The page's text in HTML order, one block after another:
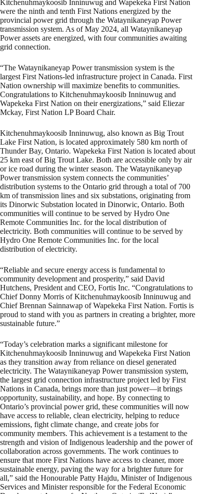
Kitchenuhmaykoosib Inninuwug and Wapekeka First Nation
were the ninth and tenth First Nations energized by the
provincial power grid through the Wataynikaneyap Power
transmission system. As of May 2024, all Wataynikaneyap
Power assets are energized, with four communities awaiting
grid connection.
“The Wataynikaneyap Power transmission system is the
largest First Nations-led infrastructure project in Canada. First
Nation ownership will maximize benefits to communities.
Congratulations to Kitchenuhmaykoosib Inninuwug and
Wapekeka First Nation on their energizations,” said Eliezar
Mckay, First Nation LP Board Chair.
Kitchenuhmaykoosib Inninuwug, also known as Big Trout
Lake First Nation, is located approximately 580 km north of
Thunder Bay, Ontario. Wapekeka First Nation is located about
25 km east of Big Trout Lake. Both are accessible only by air
or ice road during the winter season. The Wataynikaneyap
Power transmission system connects the communities’
distribution systems to the Ontario grid through a total of 700
km of transmission lines and six substations, originating from
its Dinorwic Substation located in Dinorwic, Ontario. Both
communities will continue to be served by Hydro One
Remote Communities Inc. for the local distribution of
electricity. Both communities will continue to be served by
Hydro One Remote Communities Inc. for the local
distribution of electricity.
“Reliable and secure energy access is fundamental to
community development and prosperity,” said David
Hutchens, President and CEO, Fortis Inc. “Congratulations to
Chief Donny Morris of Kitchenuhmaykoosib Inninuwug and
Chief Brennan Sainnawap of Wapekeka First Nation. Fortis is
proud to stand with you as partners in creating a brighter, more
sustainable future.”
“Today’s celebration marks a significant milestone for
Kitchenuhmaykoosib Inninuwug and Wapekeka First Nation
as they transition away from reliance on diesel generated
electricity. The Wataynikaneyap Power transmission system,
the largest grid connection infrastructure project led by First
Nations in Canada, brings more than just power—it brings
opportunity, sustainability, and hope. By connecting to
Ontario’s provincial power grid, these communities will now
have access to reliable, clean electricity, helping to reduce
emissions, fight climate change, and create jobs for
community members. This achievement is a testament to the
strength and vision of Indigenous leadership and the power of
collaboration across governments. The work continues to
ensure that more First Nations have access to cleaner, more
sustainable energy, paving the way for a brighter future for
all,” said the Honourable Patty Hajdu, Minister of Indigenous
Services and Minister responsible for the Federal Economic